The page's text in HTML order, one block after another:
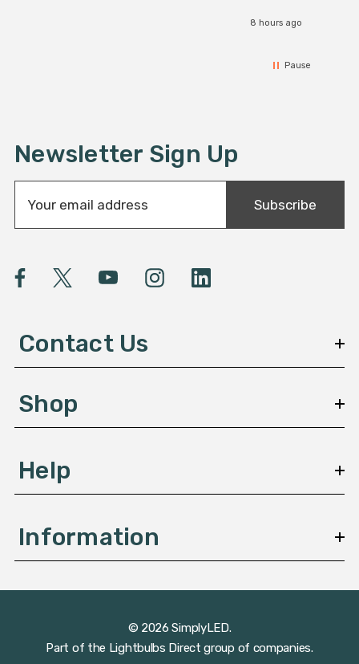
8 hours ago
Pause
Newsletter Sign Up
a
l
A
e
s
Subscribe
Contact Us
Shop
Help
Information
© 2026 SimplyLED.
Part of the Lightbulbs Direct group of companies.